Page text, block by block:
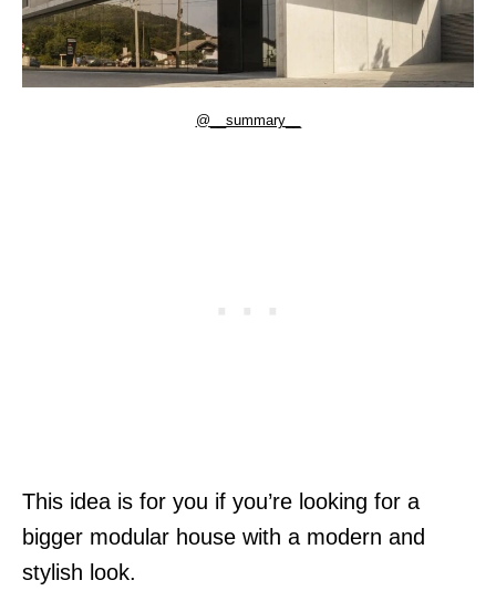
@__summary__
This idea is for you if you’re looking for a
bigger modular house with a modern and
stylish look.